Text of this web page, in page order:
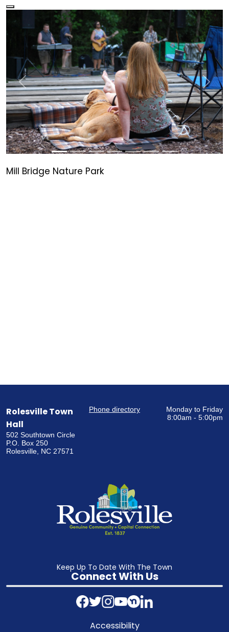
Mill Bridge Nature Park
Rolesville Town
Hall
502 Southtown Circle
P.O. Box 250
Rolesville, NC 27571
Phone directory
Monday to Friday
8:00am - 5:00pm
Keep Up To Date With The Town
Connect With Us
Accessibility